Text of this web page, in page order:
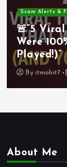
Scam Alerts &
🚨“5
Were
Played!)”
By itmohit7
About Me